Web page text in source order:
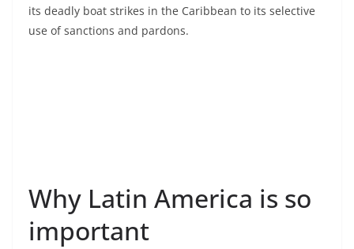
its deadly boat strikes in the Caribbean to its selective
use of sanctions and pardons.
Why Latin America is so
important